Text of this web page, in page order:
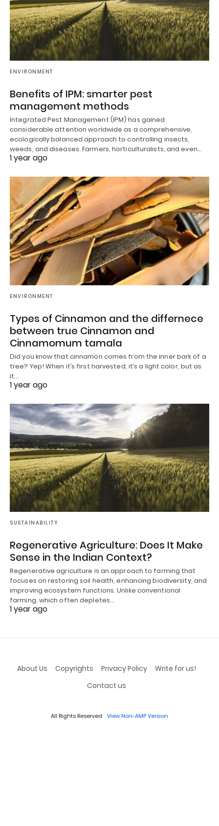
ENVIRONMENT
Benefits of IPM: smarter pest
management methods
Integrated Pest Management (IPM) has gained
considerable attention worldwide as a comprehensive,
ecologically balanced approach to controlling insects,
weeds, and diseases. Farmers, horticulturalists, and even…
1 year ago
ENVIRONMENT
Types of Cinnamon and the differnece
between true Cinnamon and
Cinnamomum tamala
Did you know that cinnamon comes from the inner bark of a
tree? Yep! When it’s first harvested, it’s a light color, but as
it…
1 year ago
SUSTAINABILITY
Regenerative Agriculture: Does It Make
Sense in the Indian Context?
Regenerative agriculture is an approach to farming that
focuses on restoring soil health, enhancing biodiversity, and
improving ecosystem functions. Unlike conventional
farming, which often depletes…
1 year ago
About Us Copyrights Privacy Policy
Write for us!
Contact us
All Rights Reserved View Non-AMP Version